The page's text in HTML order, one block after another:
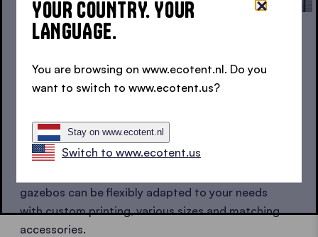
POP UP GAZEBO APPLICATIONS AT
A GLANCE
Whether for promotional stands, club events or
gazebos can be flexibly adapted to your needs
with custom printing, various sizes and matching
accessories.
YOUR COUNTRY. YOUR
LANGUAGE.
You are browsing on www.ecotent.nl. Do you
want to switch to www.ecotent.us?
Stay on www.ecotent.nl
Switch to www.ecotent.us